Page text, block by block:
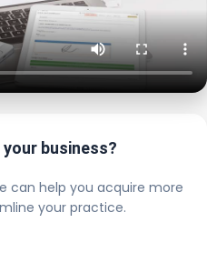
business?
can help you acquire more
your practice.